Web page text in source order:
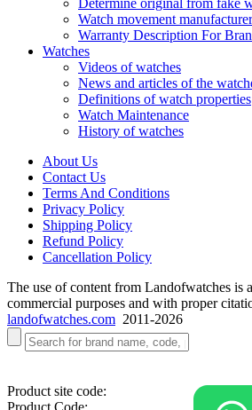
Watch movement
Warranty Description For
Watches
Videos of watches
News and articles of the
Definitions of watch properties
Watch Maintenance
History of watches
About Us
Contact Us
Terms And Conditions
Privacy Policy
Shipping Policy
Refund Policy
Cancellation Policy
The use of content from Landofwatches is
commercial purposes and with proper
landofwatches.com 2011-2026
Product site code:
Product Code: